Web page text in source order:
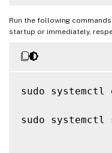
Run the following
startup or immediately,
sudo systemctl
sudo